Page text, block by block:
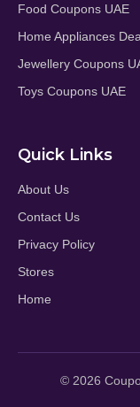
Food Coupons UAE
Home Appliances
Jewellery Coupons
Toys Coupons UAE
Quick Links
About Us
Contact Us
Privacy Policy
Stores
Home
© 2026